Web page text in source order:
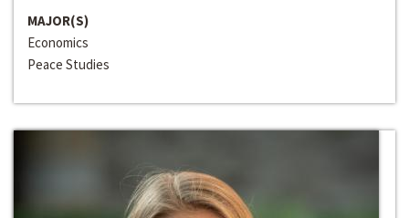
MAJOR(S)
Economics
Peace Studies